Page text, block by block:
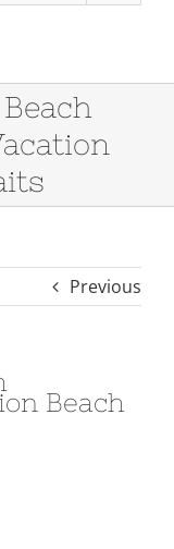
Previous
Beach